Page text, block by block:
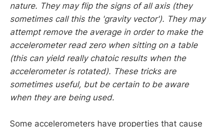
nature. They may flip the signs of all axis (they
sometimes call this the 'gravity vector'). They may
attempt remove the average in order to make the
accelerometer read zero when sitting on a table
(this can yield really chatoic results when the
accelerometer is rotated). These tricks are
sometimes useful, but be certain to be aware
when they are being used.
Some accelerometers have properties that cause